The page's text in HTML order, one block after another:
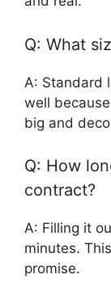
Q: What
A: Standard
well
big and
Q: How
contract?
A: Filling it
minutes.
promise.